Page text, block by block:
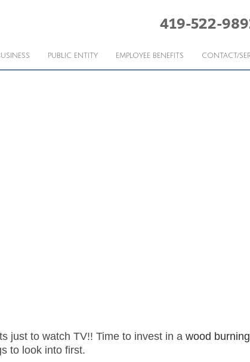
419-522-
PUBLIC ENTITY EMPLOYEE BENEFITS CONTACT/
just to watch TV!! Time to invest in a wood
to look into first.